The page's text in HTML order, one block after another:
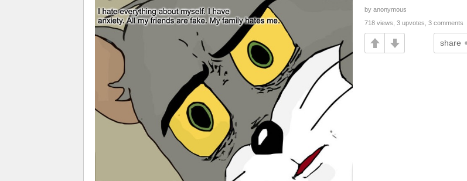
by anonymous
718 views, 3 upvotes, 3 comments
share